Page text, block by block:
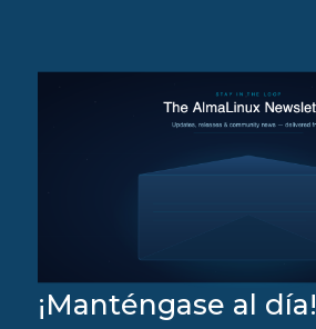
¡Manténgase al día!